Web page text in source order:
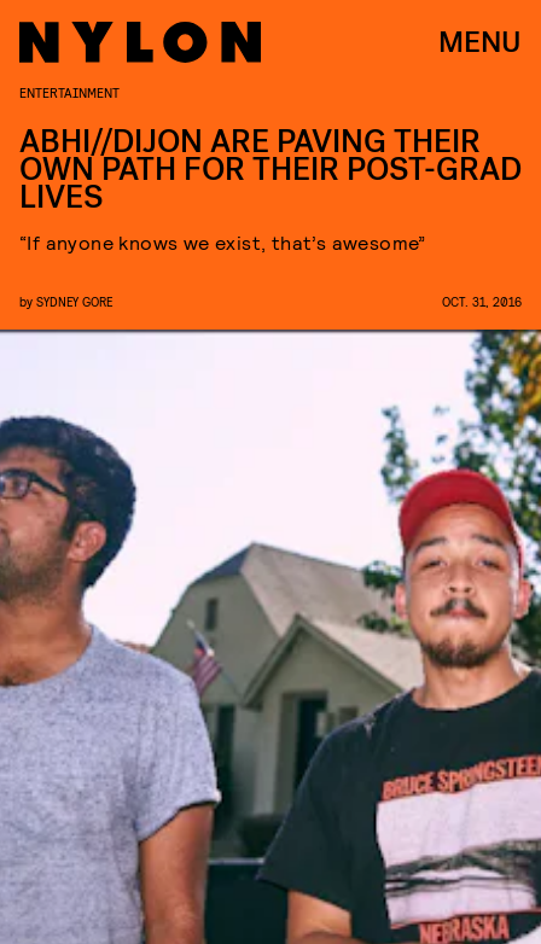
MENU
ENTERTAINMENT
ABHI//DIJON ARE PAVING THEIR
OWN PATH FOR THEIR POST-GRAD
LIVES
“If anyone knows we exist, that’s awesome”
by SYDNEY GORE OCT. 31, 2016